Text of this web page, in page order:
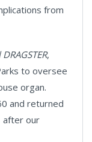
from
,
to oversee
organ.
and returned
after our